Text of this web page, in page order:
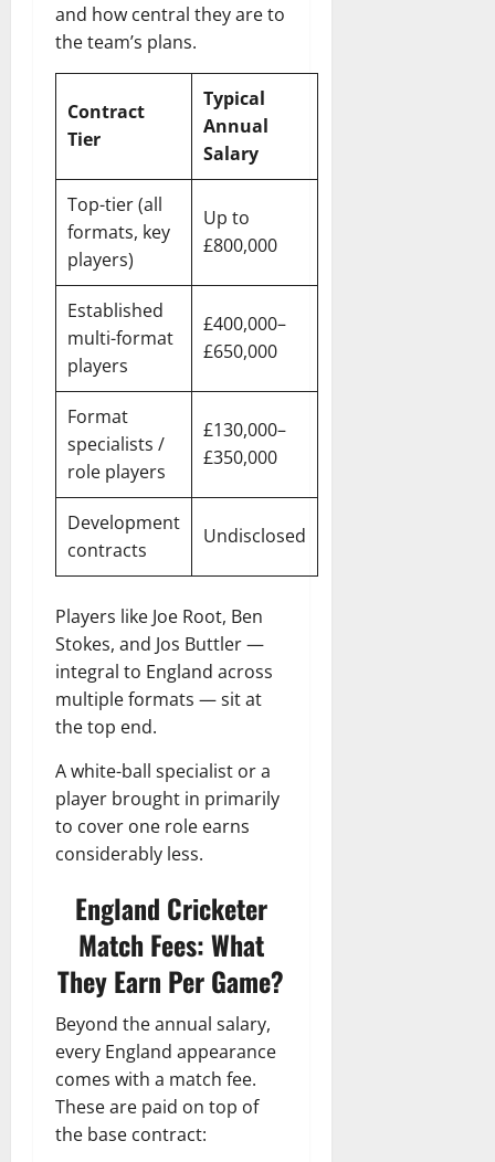
and how central they are to
the team’s plans.
Contract
Tier
Typical
Annual
Salary
Top-tier (all
formats, key
players)
Up to
£800,000
Established
multi-format
players
£400,000–
£650,000
Format
specialists /
role players
£130,000–
£350,000
Development
contracts
Undisclosed
Players like Joe Root, Ben
Stokes, and Jos Buttler —
integral to England across
multiple formats — sit at
the top end.
A white-ball specialist or a
player brought in primarily
to cover one role earns
considerably less.
England Cricketer
Match Fees: What
They Earn Per Game?
Beyond the annual salary,
every England appearance
comes with a match fee.
These are paid on top of
the base contract: